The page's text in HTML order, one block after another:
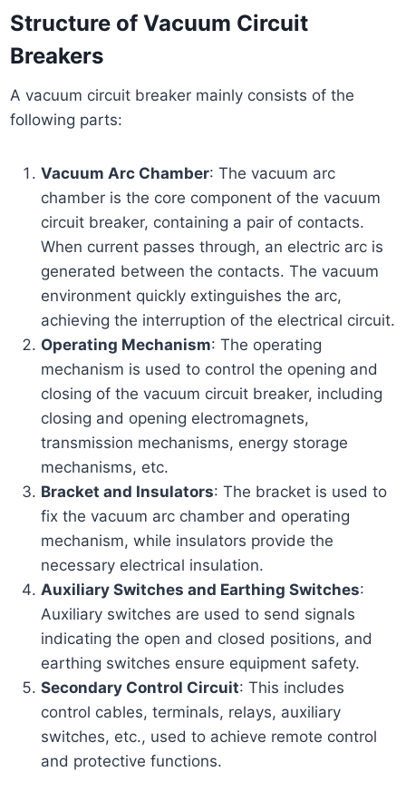
Structure of Vacuum Circuit
Breakers
A vacuum circuit breaker mainly consists of the
following parts:
Vacuum Arc Chamber: The vacuum arc
chamber is the core component of the vacuum
circuit breaker, containing a pair of contacts.
When current passes through, an electric arc is
generated between the contacts. The vacuum
environment quickly extinguishes the arc,
achieving the interruption of the electrical circuit.
Operating Mechanism: The operating
mechanism is used to control the opening and
closing of the vacuum circuit breaker, including
closing and opening electromagnets,
transmission mechanisms, energy storage
mechanisms, etc.
Bracket and Insulators: The bracket is used to
fix the vacuum arc chamber and operating
mechanism, while insulators provide the
necessary electrical insulation.
Auxiliary Switches and Earthing Switches:
Auxiliary switches are used to send signals
indicating the open and closed positions, and
earthing switches ensure equipment safety.
Secondary Control Circuit: This includes
control cables, terminals, relays, auxiliary
switches, etc., used to achieve remote control
and protective functions.